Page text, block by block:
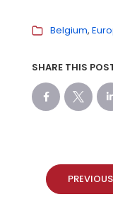
Belgium
SHARE THIS